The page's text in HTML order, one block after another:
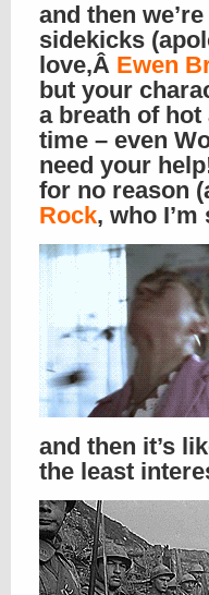
and then
sidekicks
love,Â Ewen
but your
a breath of hot
time – even
need your
for no reason
Rock, who
and then it’s
the least